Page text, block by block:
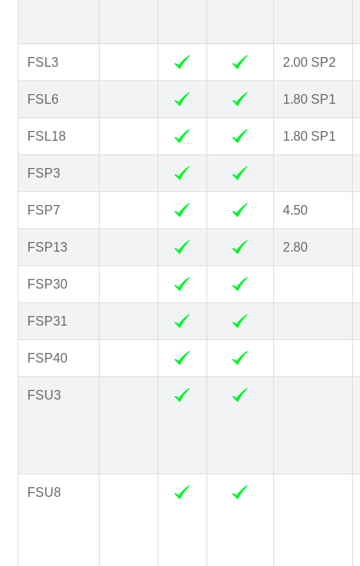
FSL3 2.00 SP2
FSL6 1.80 SP1
FSL18 1.80 SP1
FSP3
FSP7 4.50
FSP13 2.80
FSP30
FSP31
FSP40
FSU3
FSU8